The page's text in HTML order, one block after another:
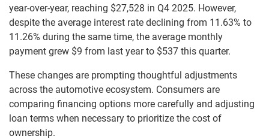
year-over-year, reaching $27,528 in Q4 2025. However,
despite the average interest rate declining from 11.63% to
11.26% during the same time, the average monthly
payment grew $9 from last year to $537 this quarter.
These changes are prompting thoughtful adjustments
across the automotive ecosystem. Consumers are
comparing financing options more carefully and adjusting
loan terms when necessary to prioritize the cost of
ownership.